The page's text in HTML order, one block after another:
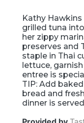
Kathy Hawkins
grilled tuna
her zippy
preserves and
staple in Thai
lettuce,
entree is
TIP: Add
bread and
dinner is